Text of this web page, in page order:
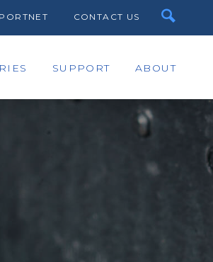
CONTACT US
SUPPORT ABOUT